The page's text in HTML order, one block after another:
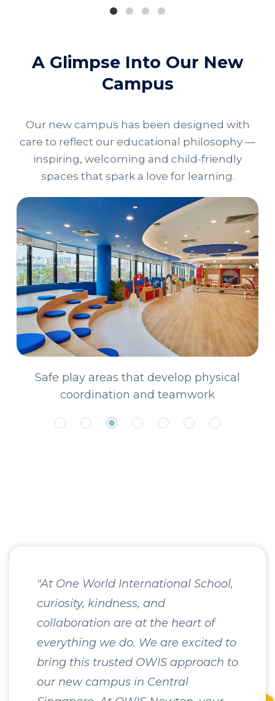
A Glimpse Into Our New
Campus
Our new campus has been designed with
care to reflect our educational philosophy —
inspiring, welcoming and child-friendly
spaces that spark a love for learning.
A library curated for young readers
"At One World International School,
curiosity, kindness, and
collaboration are at the heart of
everything we do. We are excited to
bring this trusted OWIS approach to
our new campus in Central